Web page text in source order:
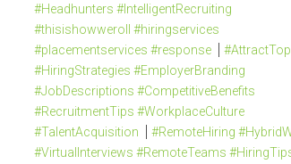
#Headhunters #IntelligentRecruiting
#thisishowweroll #hiringservices
#placementservices #response
#HiringStrategies #EmployerBranding
#JobDescriptions #CompetitiveBenefits
#RecruitmentTips #WorkplaceCulture
#TalentAcquisition
#RemoteHiring
#VirtualInterviews #RemoteTeams